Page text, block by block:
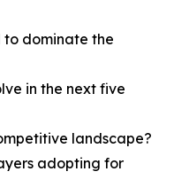
to dominate the
in the next five
landscape?
adopting for